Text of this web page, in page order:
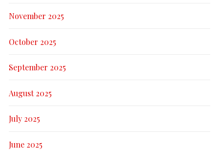
November 2025
October 2025
September 2025
August 2025
July 2025
June 2025